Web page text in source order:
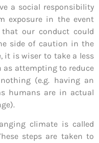
a social responsibility
exposure in the event
our conduct could
side of caution in the
it is wiser to take a less
as attempting to reduce
(e.g. having an
humans are in actual
climate is called
steps are taken to